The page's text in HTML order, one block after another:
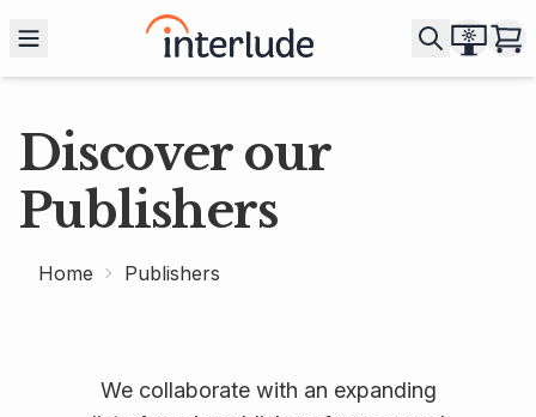
Discover our
Publishers
Home Publishers
We collaborate with an expanding